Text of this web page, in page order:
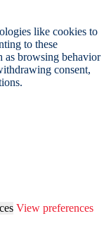
like cookies to
to these
as browsing behavior
consent,
View preferences